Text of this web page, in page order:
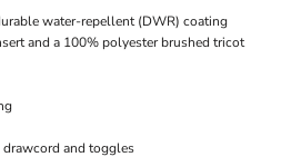
water-repellent (DWR) coating
and a 100% polyester brushed tricot
and toggles